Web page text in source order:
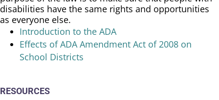
disabilities have the same rights and opportunities
as everyone else.
Introduction to the ADA
Effects of ADA Amendment Act of 2008 on
School Districts
RESOURCES